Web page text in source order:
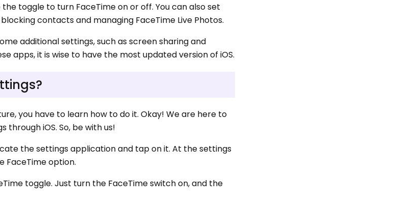
toggle to turn FaceTime on or off. You can also set
contacts and managing FaceTime Live Photos.
additional settings, such as screen sharing and
apps, it is wise to have the most updated version of iOS.
you have to learn how to do it. Okay! We are here to
iOS. So, be with us!
the settings application and tap on it. At the settings
FaceTime option.
toggle. Just turn the FaceTime switch on, and the